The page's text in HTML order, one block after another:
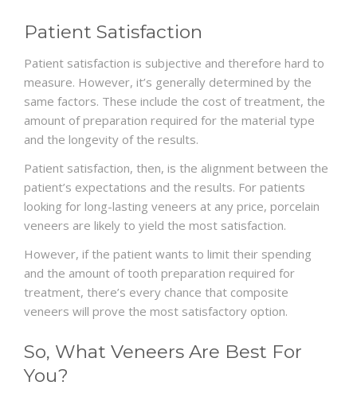
Patient Satisfaction
Patient satisfaction is subjective and therefore hard to
measure. However, it’s generally determined by the
same factors. These include the cost of treatment, the
amount of preparation required for the material type
and the longevity of the results.
Patient satisfaction, then, is the alignment between the
patient’s expectations and the results. For patients
looking for long-lasting veneers at any price, porcelain
veneers are likely to yield the most satisfaction.
However, if the patient wants to limit their spending
and the amount of tooth preparation required for
treatment, there’s every chance that composite
veneers will prove the most satisfactory option.
So, What Veneers Are Best For
You?